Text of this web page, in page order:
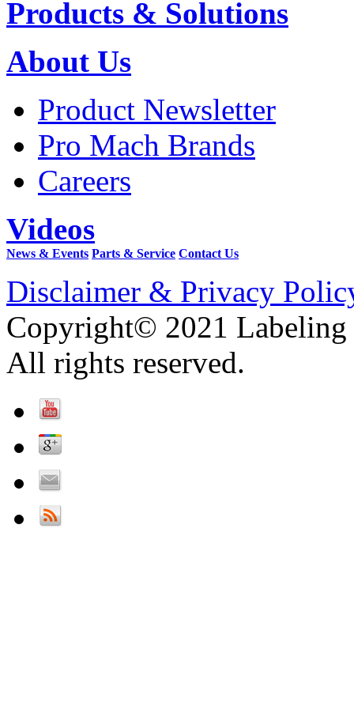
Products & Solutions
About Us
Product Newsletter
Pro Mach Brands
Careers
Videos
News & Events Parts & Service Contact Us
Disclaimer & Privacy
Copyright© 2021 Labeling
All rights reserved.